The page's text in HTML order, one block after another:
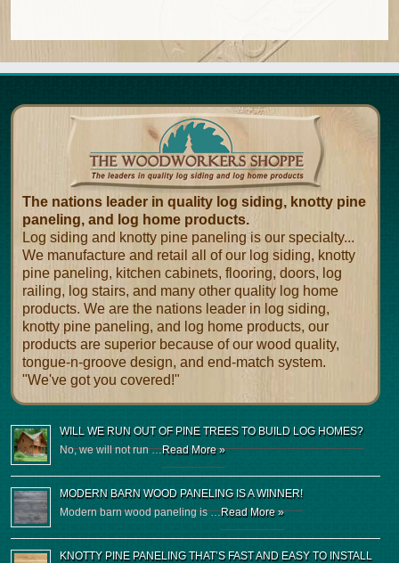
The nations leader in quality log siding, knotty pine
paneling, and log home products.
Log siding and knotty pine paneling is our specialty...
We manufacture and retail all of our log siding, knotty
pine paneling, kitchen cabinets, flooring, doors, log
railing, log stairs, and many other quality log home
products. We are the nations leader in log siding,
knotty pine paneling, and log home products, our
products are superior because of our wood quality,
tongue-n-groove design, and end-match system.
"We've got you covered!"
WILL WE RUN OUT OF PINE TREES TO BUILD LOG HOMES?
No, we will not run …Read More »
MODERN BARN WOOD PANELING IS A WINNER!
Modern barn wood paneling is …Read More »
KNOTTY PINE PANELING THAT’S FAST AND EASY TO INSTALL